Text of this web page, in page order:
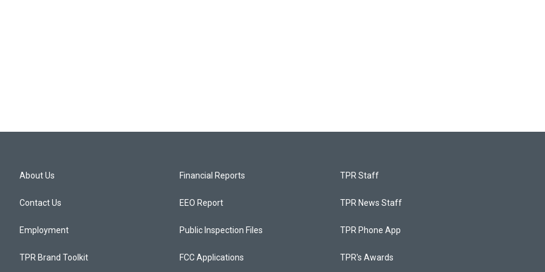
About Us
Contact Us
Employment
TPR Brand Toolkit
Financial Reports
EEO Report
Public Inspection Files
FCC Applications
TPR Staff
TPR News Staff
TPR Phone App
TPR's Awards